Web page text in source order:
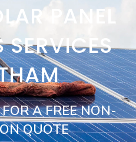
PANEL
SERVICES
A FREE NON-
QUOTE